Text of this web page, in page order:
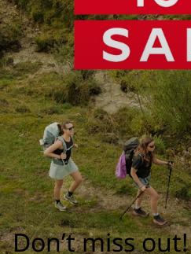
Don’t miss out!